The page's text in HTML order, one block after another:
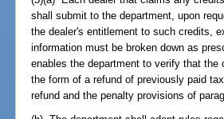
shall submit to the department, upon
the dealer's entitlement to such credits,
information must be broken down as
enables the department to verify that
the form of a refund of previously paid
refund and the penalty provisions of